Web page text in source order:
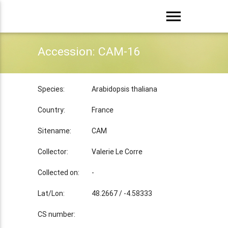
menu
Accession: CAM-16
Species: Arabidopsis thaliana
Country: France
Sitename: CAM
Collector: Valerie Le Corre
Collected on: -
Lat/Lon: 48.2667 / -4.58333
CS number: